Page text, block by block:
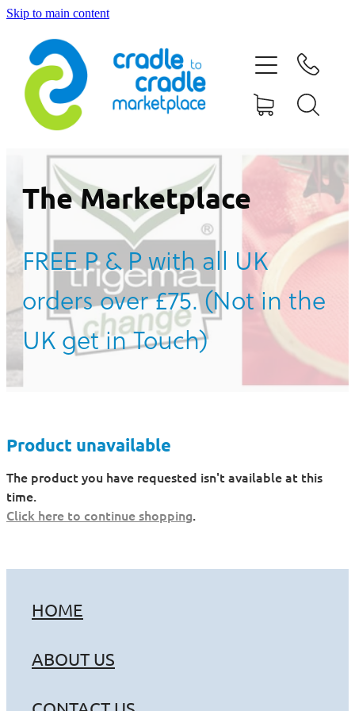
Skip to main content
The Marketplace
FREE P & P with all UK
orders over £75. (Not in the
UK get in Touch)
Product unavailable
The product you have requested isn't available at this
time.
Click here to continue shopping.
HOME
ABOUT US
HOME
ABOUT US
CONTACT US
WHAT IS CRADLE TO CRADLE®
CURRENT CAMPAIGN
SHOP
BLOG